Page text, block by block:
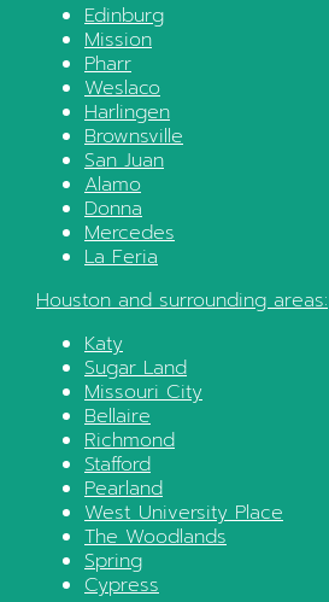
Edinburg
Mission
Pharr
Weslaco
Harlingen
Brownsville
San Juan
Alamo
Donna
Mercedes
La Feria
Houstonand surrounding areas:
Katy
Sugar Land
Missouri City
Bellaire
Richmond
Stafford
Pearland
West University Place
The Woodlands
Spring
Cypress